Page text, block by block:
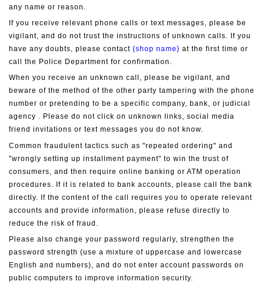
any name or reason.
If you receive relevant phone calls or text messages, please be
vigilant, and do not trust the instructions of unknown calls. If you
have any doubts, please contact {shop name} at the first time or
call the Police Department for confirmation.
When you receive an unknown call, please be vigilant, and
beware of the method of the other party tampering with the phone
number or pretending to be a specific company, bank, or judicial
agency . Please do not click on unknown links, social media
friend invitations or text messages you do not know.
Common fraudulent tactics such as "repeated ordering" and
"wrongly setting up installment payment" to win the trust of
consumers, and then require online banking or ATM operation
procedures. If it is related to bank accounts, please call the bank
directly. If the content of the call requires you to operate relevant
accounts and provide information, please refuse directly to
reduce the risk of fraud.
Please also change your password regularly, strengthen the
password strength (use a mixture of uppercase and lowercase
English and numbers), and do not enter account passwords on
public computers to improve information security.